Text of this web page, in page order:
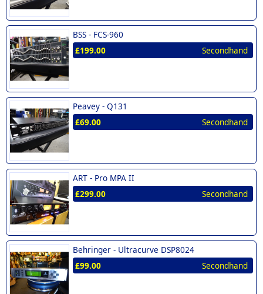
BSS - FCS-960
£199.00
Secondhand
Peavey - Q131
£69.00
Secondhand
ART - Pro MPA II
£299.00
Secondhand
Behringer - Ultracurve DSP8024
£99.00
Secondhand